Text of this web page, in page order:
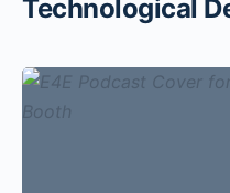
Technological